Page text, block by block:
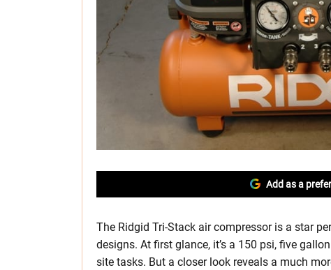
Add as a
The Ridgid Tri-Stack air compressor is a star
designs. At first glance, it’s a 150 psi, five
site tasks. But a closer look reveals a much